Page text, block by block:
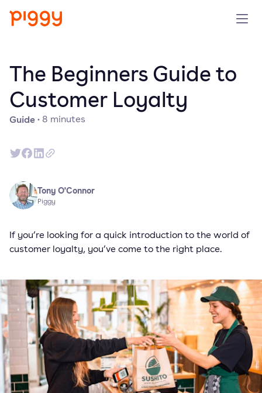
Resources
Pricing
Company
Guide· 8 minutes
The Beginners Guide to
Customer Loyalty
Tony O'Connor
Piggy
If you’re looking for a quick introduction to the world of
customer loyalty, you’ve come to the right place.